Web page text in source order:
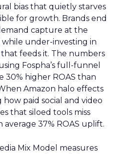
bias that quietly starves
for growth. Brands end
capture at the
under-investing in
feeds it. The numbers
Fospha’s full-funnel
30% higher ROAS than
Amazon halo effects
paid social and video
that siloed tools miss
average 37% ROAS uplift.
Mix Model measures